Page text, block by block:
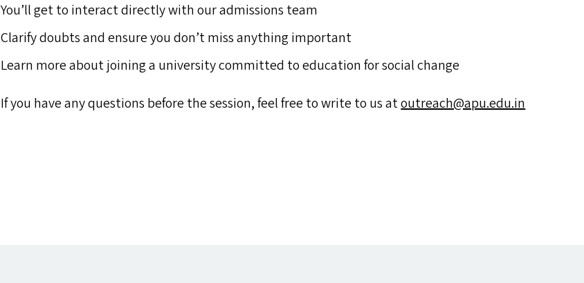
You’ll get to interact directly with our admissions team
Clarify doubts and ensure you don’t miss anything important
Learn more about joining a university committed to education for social change
If you have any questions before the session, feel free to write to us atoutreach@​apu.​edu.​in